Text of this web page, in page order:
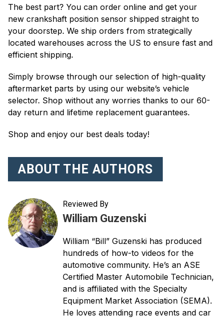
The best part? You can order online and get your
new crankshaft position sensor shipped straight to
your doorstep. We ship orders from strategically
located warehouses across the US to ensure fast and
efficient shipping.
Simply browse through our selection of high-quality
aftermarket parts by using our website’s vehicle
selector. Shop without any worries thanks to our 60-
day return and lifetime replacement guarantees.
Shop and enjoy our best deals today!
ABOUT THE AUTHORS
Reviewed By
William Guzenski
William “Bill” Guzenski has produced
hundreds of how-to videos for the
automotive community. He’s an ASE
Certified Master Automobile Technician,
and is affiliated with the Specialty
Equipment Market Association (SEMA).
He loves attending race events and car